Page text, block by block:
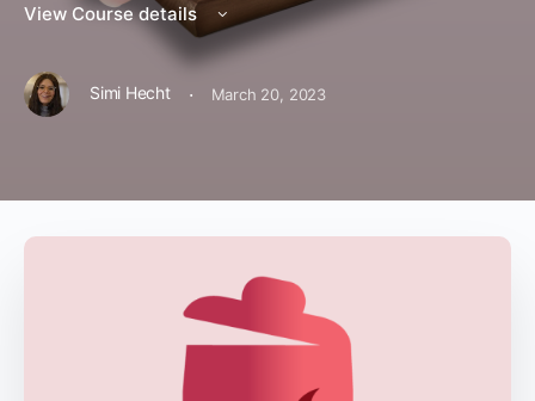
View Course details
Simi Hecht · March 20, 2023